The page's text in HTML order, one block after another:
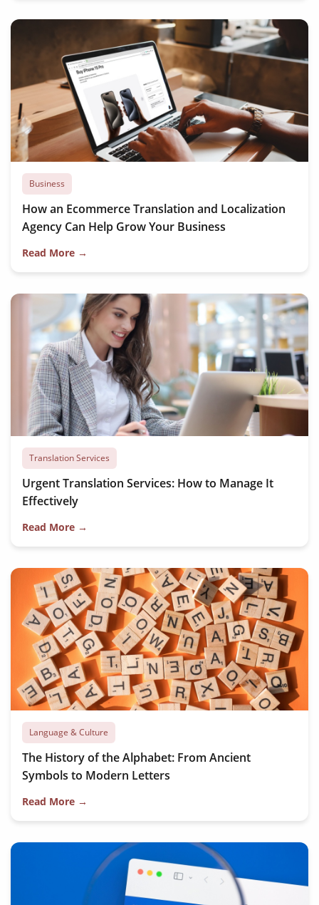
Business
How an Ecommerce Translation and Localization
Agency Can Help Grow Your Business
Read More →
Translation Services
Urgent Translation Services: How to Manage It
Effectively
Read More →
Language & Culture
The History of the Alphabet: From Ancient
Symbols to Modern Letters
Read More →